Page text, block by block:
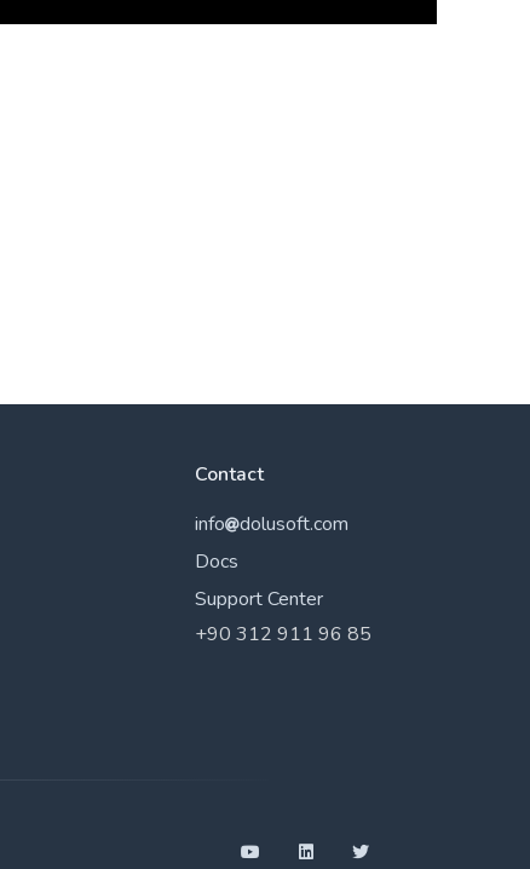
Contact
info dolusoft.com
Docs
Support Center
+90 312 911 96 85